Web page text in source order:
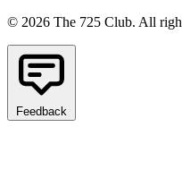
© 2026 The 725 Club. All
Feedback